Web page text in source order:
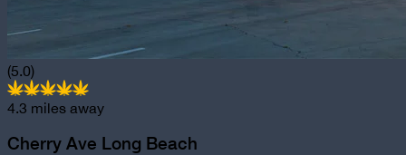
(5.0)
4.3 miles away
Cherry Ave Long Beach